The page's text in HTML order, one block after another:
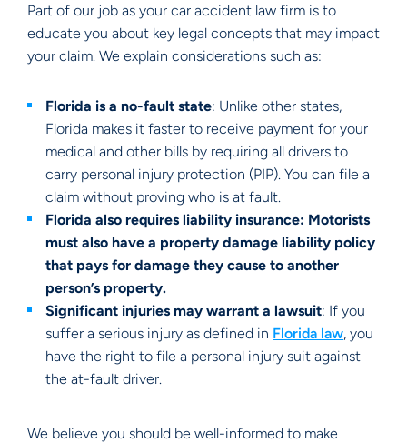
Part of our job as your car accident law firm is to
educate you about key legal concepts that may impact
your claim. We explain considerations such as:
Florida is a no-fault state: Unlike other states,
Florida makes it faster to receive payment for your
medical and other bills by requiring all drivers to
carry personal injury protection (PIP). You can file a
claim without proving who is at fault.
Florida also requires liability insurance: Motorists
must also have a property damage liability policy
that pays for damage they cause to another
person’s property.
Significant injuries may warrant a lawsuit: If you
suffer a serious injury as defined in Florida law, you
have the right to file a personal injury suit against
the at-fault driver.
We believe you should be well-informed to make